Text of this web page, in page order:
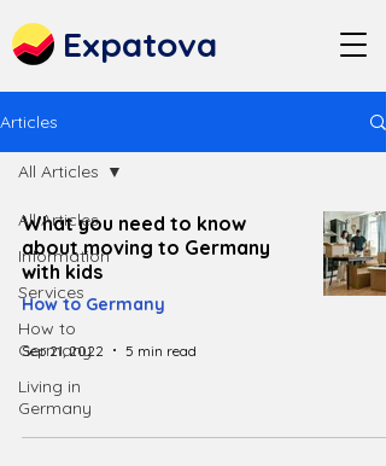
Expatova
Articles
All Articles
Information
Services
How to
Germany
Living in
Germany
All Articles
What you need to know
about moving to Germany
with kids
How to Germany
Sep 21, 2022 5 min read